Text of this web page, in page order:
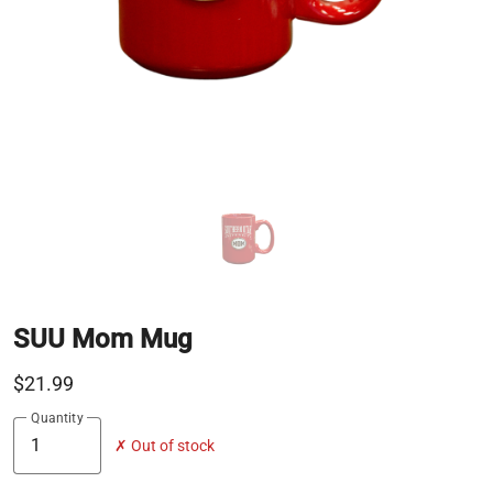
SUU Mom Mug
$21.99
Quantity
✗ Out of stock